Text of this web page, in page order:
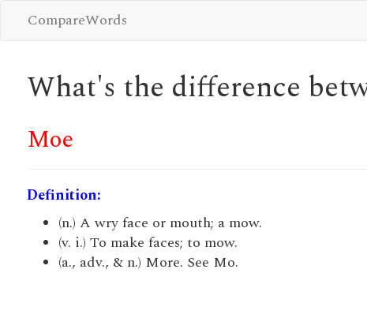
CompareWords
What's the difference
Moe
Definition:
(n.) A wry face or mouth; a mow.
(v. i.) To make faces; to mow.
(a., adv., & n.) More. See Mo.